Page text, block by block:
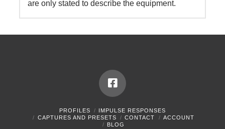
are only stated to describe the equipment.
PROFILES
IMPULSE RESPONSES
CAPTURES AND PRESETS
CONTACT
ACCOUNT
BLOG